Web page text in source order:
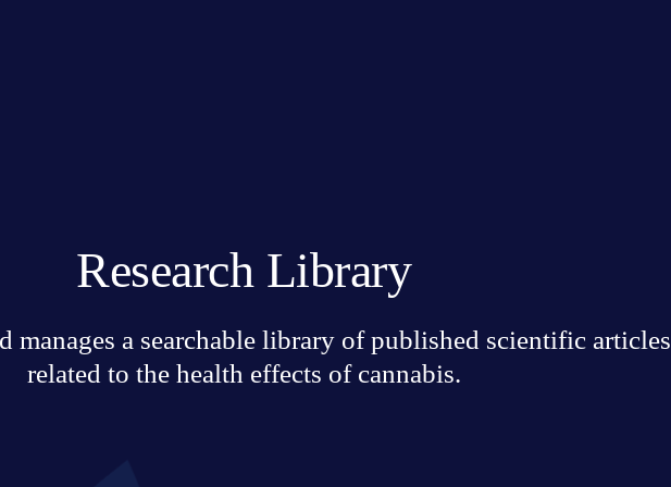
Research Library
manages a searchable library of published scientific articles
related to the health effects of cannabis.